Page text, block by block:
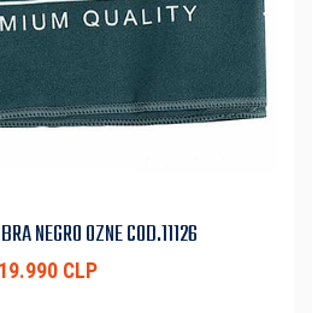
NEGRO OZNE COD.11126
CLP